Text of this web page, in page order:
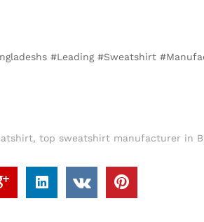
#Leading #Sweatshirt
, top sweatshirt manufacturer in